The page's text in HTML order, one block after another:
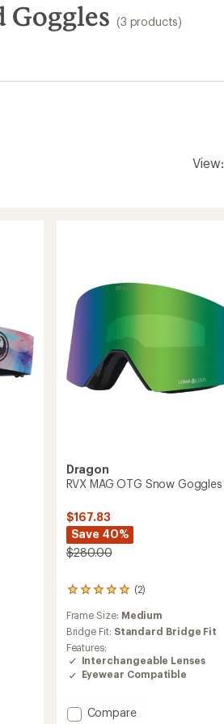
Goggles (3 products)
View:
Dragon
RVX MAG OTG Snow Goggles
$167.83
Save 40%
$280.00
(2)
2
with
an
average
rating
of
5.0
of
Frame Size: Medium
Bridge Fit: Standard Bridge Fit
Features:
Interchangeable Lenses
Eyewear Compatible
Add
Compare